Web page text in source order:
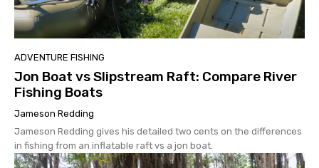
ADVENTURE FISHING
Jon Boat vs Slipstream Raft: Compare River
Fishing Boats
Jameson Redding
Jameson Redding gives his detailed two cents on the differences
in fishing from an inflatable raft vs a jon boat.